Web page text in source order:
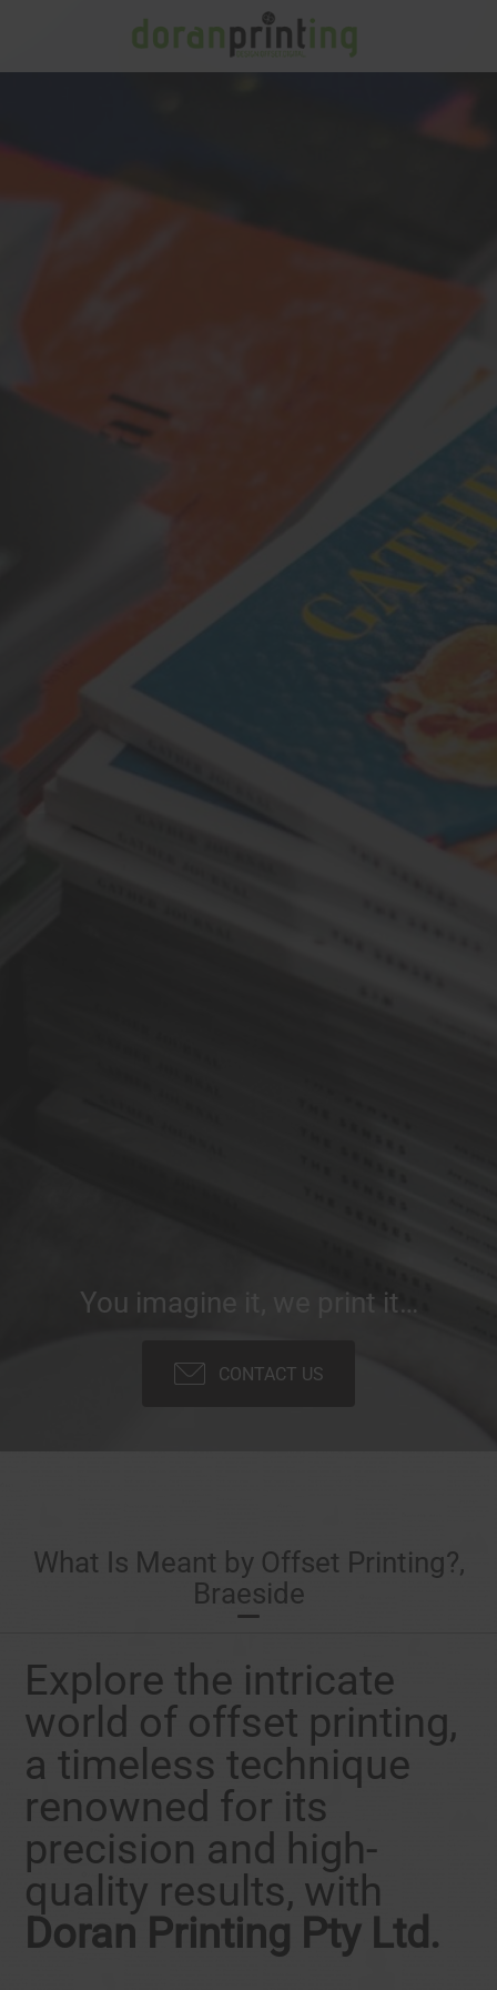
You imagine it, we print it…
CONTACT US
What Is Meant by Offset Printing?,
Braeside
Explore the intricate
world of offset printing,
a timeless technique
renowned for its
precision and high-
quality results, with
Doran Printing Pty Ltd.